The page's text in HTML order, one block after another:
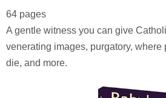
64 pages
A gentle witness you can give
venerating images, purgatory, where
die, and more.